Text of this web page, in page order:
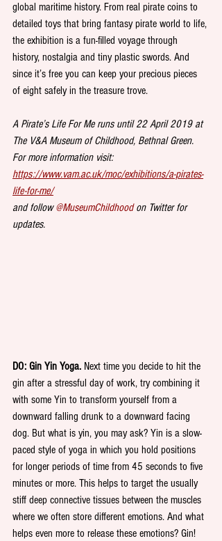
global maritime history. From real pirate coins to
detailed toys that bring fantasy pirate world to life,
the exhibition is a fun-filled voyage through
history, nostalgia and tiny plastic swords. And
since it’s free you can keep your precious pieces
of eight safely in the treasure trove.
A Pirate’s Life For Me runs until 22 April 2019 at
The V&A Museum of Childhood, Bethnal Green.
For more information visit:
https://www.vam.ac.uk/moc/exhibitions/a-pirates-
life-for-me/
and follow @MuseumChildhood on Twitter for
updates.
DO: Gin Yin Yoga. Next time you decide to hit the
gin after a stressful day of work, try combining it
with some Yin to transform yourself from a
downward falling drunk to a downward facing
dog. But what is yin, you may ask? Yin is a slow-
paced style of yoga in which you hold positions
for longer periods of time from 45 seconds to five
minutes or more. This helps to target the usually
stiff deep connective tissues between the muscles
where we often store different emotions. And what
helps even more to release these emotions? Gin!